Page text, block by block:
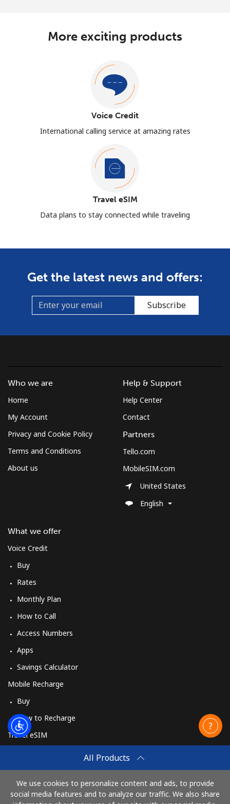
More exciting products
Voice Credit
International calling service at amazing rates
Travel eSIM
Data plans to stay connected while traveling
Get the latest news and offers:
Subscribe
All Products
We use cookies to personalize content and ads, to provide
social media features and to analyze our traffic. We also share
Who we are
Home
My Account
Privacy and Cookie Policy
Terms and Conditions
About us
What we offer
Voice Credit
Buy
Rates
Monthly Plan
How to Call
Access Numbers
Apps
Savings Calculator
Mobile Recharge
Buy
How to Recharge
Travel eSIM
How It Works
Help & Support
Help Center
Contact
Partners
Tello.com
MobileSIM.com
United States
English